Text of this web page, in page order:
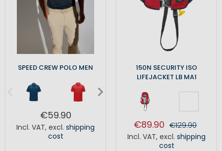
SPEED CREW POLO MEN
€59.90
Incl. VAT, excl. shipping
cost
150N SECURITY ISO
LIFEJACKET LB MA1
€89.90 €129.90
Incl. VAT, excl. shipping
cost